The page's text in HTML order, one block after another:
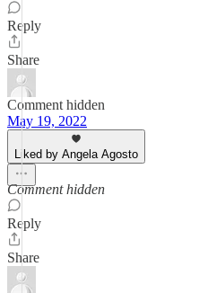
Reply
Share
Comment hidden
May 19, 2022
Liked by Angela Agosto
Comment hidden
Reply
Share